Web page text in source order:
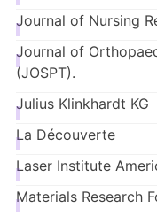
Journal of Nursing
Journal of
(JOSPT).
Julius Klinkhardt KG
La Découverte
Laser Institute
Materials Research